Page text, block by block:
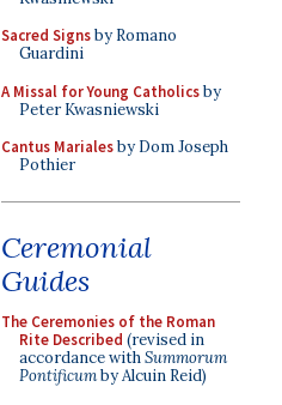
Sacred Signsby Romano
Guardini
A Missal for Young Catholicsby
Peter Kwasniewski
Cantus Marialesby Dom Joseph
Pothier
Ceremonial
Guides
The Ceremonies of the Roman
Rite Described (revised in
accordance withSummorum
Pontificumby Alcuin Reid)